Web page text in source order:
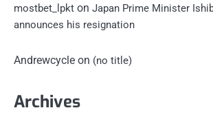
mostbet_lpkt on Japan Prime Minister
announces his resignation
Andrewcycle on (no title)
Archives